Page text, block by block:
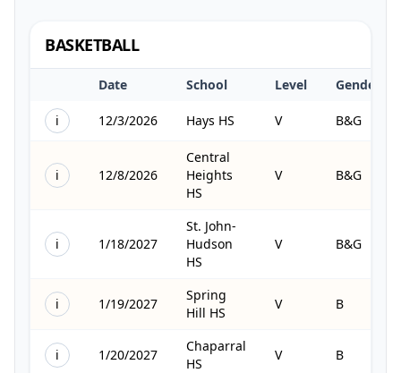
BASKETBALL
Date School Level Gender
i 12/3/2026 Hays HS V B&G
i 12/8/2026
Central
Heights
HS
V B&G
i 1/18/2027
St. John-
Hudson
HS
V B&G
i 1/19/2027
Spring
Hill HS
V B
i 1/20/2027
Chaparral
HS
V B